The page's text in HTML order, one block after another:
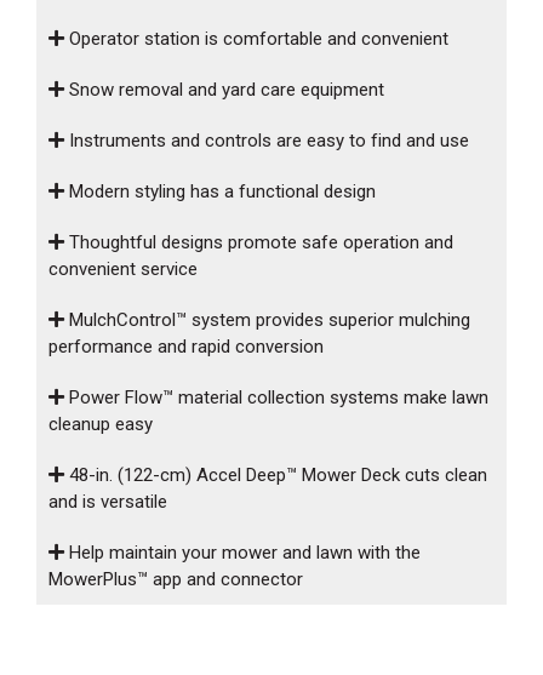
Operator station is comfortable and convenient
Snow removal and yard care equipment
Instruments and controls are easy to find and use
Modern styling has a functional design
Thoughtful designs promote safe operation and
convenient service
MulchControl™ system provides superior mulching
performance and rapid conversion
Power Flow™ material collection systems make lawn
cleanup easy
48-in. (122-cm) Accel Deep™ Mower Deck cuts clean
and is versatile
Help maintain your mower and lawn with the
MowerPlus™ app and connector